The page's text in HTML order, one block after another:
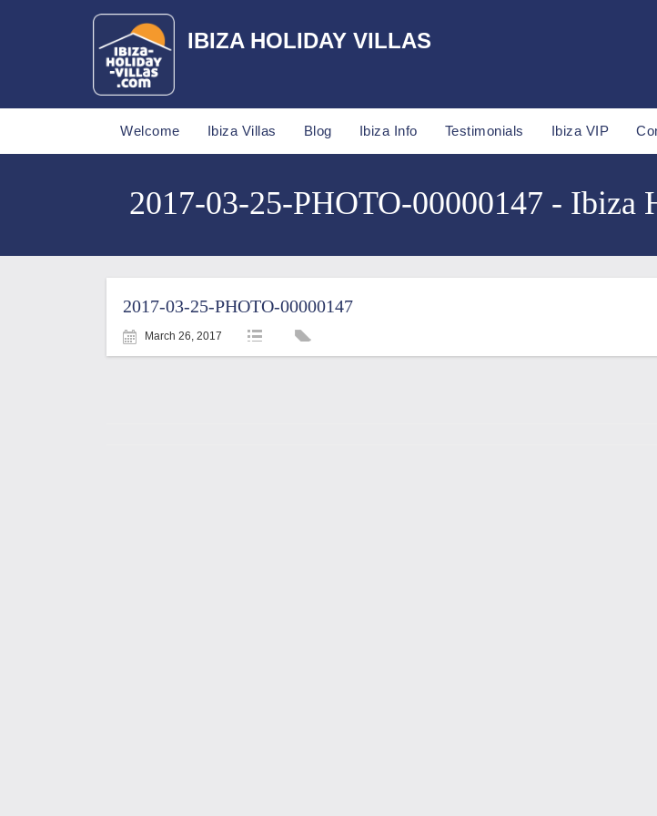
IBIZA HOLIDAY VILLAS
Welcome Ibiza Villas Blog Ibiza Info Testimonials Ibiza VIP
2017-03-25-PHOTO-00000147 - Ibiza
2017-03-25-PHOTO-00000147
March 26, 2017